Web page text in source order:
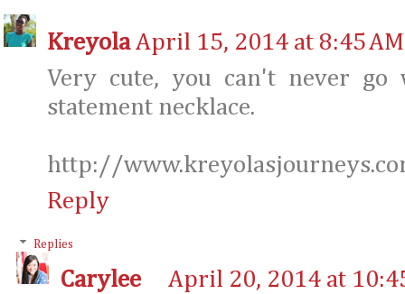
Kreyola April 15, 2014 at 8:45 AM
Very cute, you can't never
statement necklace.
http://
Reply
Replies
Carylee
April 20, 2014 at